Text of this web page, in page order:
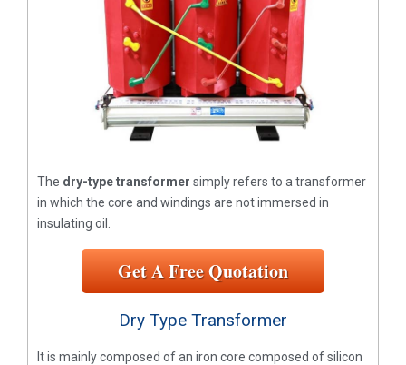
The dry-type transformer simply refers to a transformer
in which the core and windings are not immersed in
insulating oil.
Get A Free Quotation
Dry Type Transformer
It is mainly composed of an iron core composed of silicon